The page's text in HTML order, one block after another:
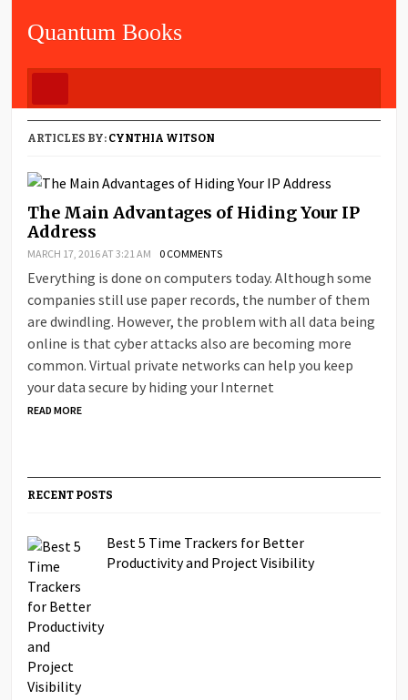
Quantum Books
ARTICLES BY: CYNTHIA WITSON
The Main Advantages of Hiding Your IP
Address
MARCH 17, 2016 AT 3:21 AM 0 COMMENTS
Everything is done on computers today. Although some
companies still use paper records, the number of them
are dwindling. However, the problem with all data being
online is that cyber attacks also are becoming more
common. Virtual private networks can help you keep
your data secure by hiding your Internet
READ MORE
RECENT POSTS
Best 5 Time Trackers for Better
Productivity and Project Visibility